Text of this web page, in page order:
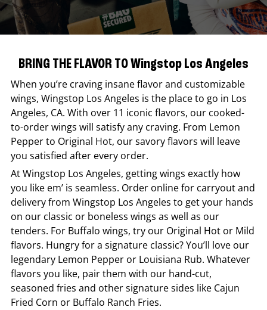
BRING THE FLAVOR TO Wingstop Los Angeles
When you’re craving insane flavor and customizable
wings, Wingstop Los Angeles is the place to go in Los
Angeles, CA. With over 11 iconic flavors, our cooked-
to-order wings will satisfy any craving. From Lemon
Pepper to Original Hot, our savory flavors will leave
you satisfied after every order.
AtWingstop Los Angeles, getting wings exactly how
you like em’ is seamless. Order online for carryout and
delivery from Wingstop Los Angeles to get your hands
on our classic or boneless wings as well as our
tenders. For Buffalo wings, try our Original Hot or Mild
flavors. Hungry for a signature classic? You’ll love our
legendary Lemon Pepper or Louisiana Rub. Whatever
flavors you like, pair them with our hand-cut,
seasoned fries and other signature sides like Cajun
Fried Corn or Buffalo Ranch Fries.